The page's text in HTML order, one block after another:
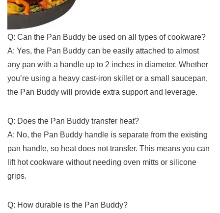
Q: Can the Pan Buddy be used on‌ all types of cookware?
A: Yes, the Pan Buddy can‍ be easily attached ‌to almost
any pan ⁢with a handle up to 2 inches in‌ diameter. Whether
you’re using a heavy ⁢cast-iron skillet or⁢ a‍ small saucepan,
the Pan⁢ Buddy‍ will provide extra support and leverage.
Q: Does⁤ the ‌Pan Buddy transfer heat?
A:‍ No, the Pan Buddy handle is separate ⁣from the ‌existing
pan handle, ‌so heat does not transfer.‌ This means⁤ you can
lift hot cookware without needing oven mitts or silicone
grips.
Q: How durable is the Pan Buddy?